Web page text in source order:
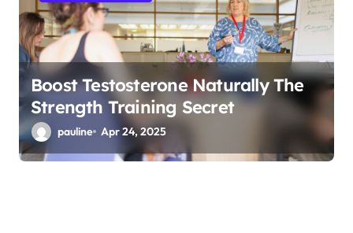
Boost Testosterone Naturally The
Strength Training Secret
pauline Apr 24, 2025